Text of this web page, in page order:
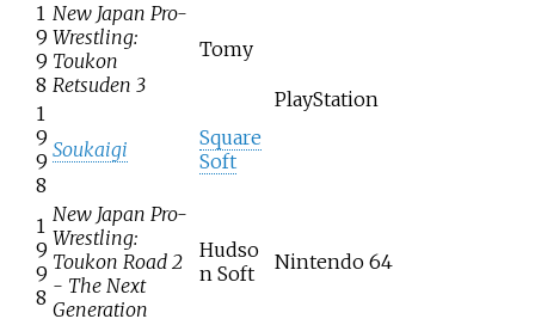
1
9
9
8
New Japan Pro-
Wrestling:
Toukon
Retsuden 3
Tomy
PlayStation
1
9
9
8
Soukaigi
Square
Soft
1
9
9
8
New Japan Pro-
Wrestling:
Toukon Road 2
- The Next
Generation
Hudso
n Soft
Nintendo 64